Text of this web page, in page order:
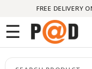
FREE DELIVERY
☰
Menu